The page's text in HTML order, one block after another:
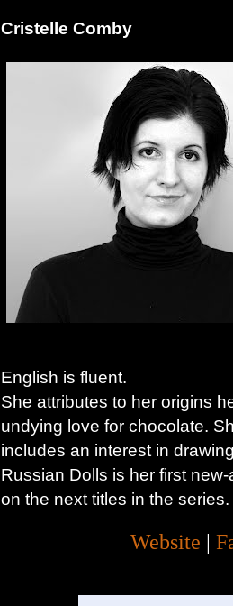
Cristelle Comby
English is fluent.
She attributes to her origins
undying love for chocolate.
includes an interest in
Russian Dolls is her first
on the next titles in the series.
Website